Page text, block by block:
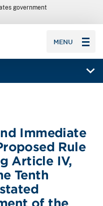
government
MENU
Immediate
Rule
Article IV,
Tenth
of the